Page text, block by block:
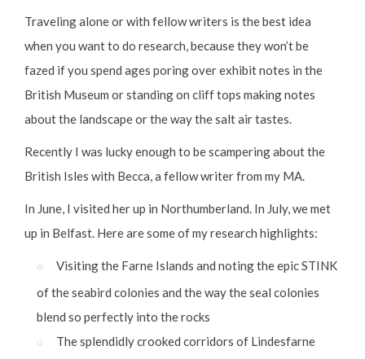
Traveling alone or with fellow writers is the best idea
when you want to do research, because they won’t be
fazed if you spend ages poring over exhibit notes in the
British Museum or standing on cliff tops making notes
about the landscape or the way the salt air tastes.
Recently I was lucky enough to be scampering about the
British Isles with Becca, a fellow writer from my MA.
In June, I visited her up in Northumberland. In July, we met
up in Belfast. Here are some of my research highlights:
Visiting the Farne Islands and noting the epic STINK
of the seabird colonies and the way the seal colonies
blend so perfectly into the rocks
The splendidly crooked corridors of Lindesfarne